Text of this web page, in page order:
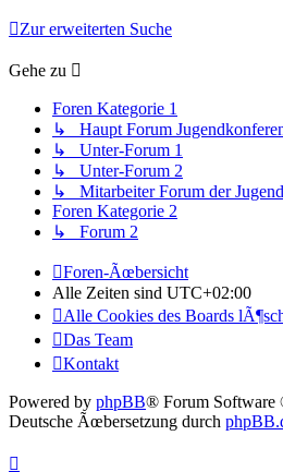
Zur erweiterten Suche
Gehe zu
Foren Kategorie 1
↳ Haupt Forum
↳ Unter-Forum 1
↳ Unter-Forum 2
↳ Mitarbeiter Forum der
Foren Kategorie 2
↳ Forum 2
Foren-Ãœbersicht
Alle Zeiten sind UTC+02:00
Alle Cookies des Boards
Das Team
Kontakt
Powered by phpBB® Forum
Deutsche Ãœbersetzung durch